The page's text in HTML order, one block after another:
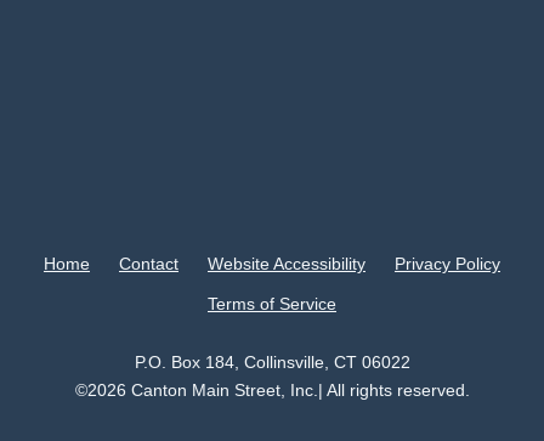
Home Contact Website Accessibility Privacy Policy
Terms of Service
P.O. Box 184, Collinsville, CT 06022
©2026 Canton Main Street, Inc.| All rights reserved.